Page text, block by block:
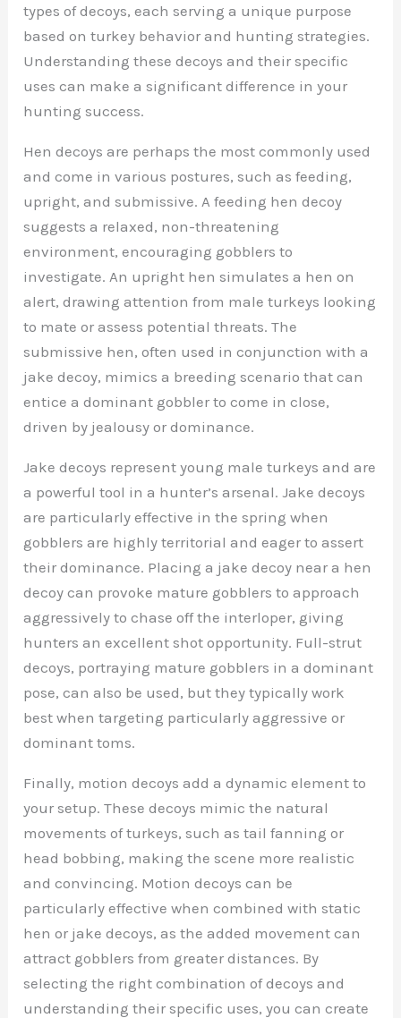
types of decoys, each serving a unique purpose
based on turkey behavior and hunting strategies.
Understanding these decoys and their specific
uses can make a significant difference in your
hunting success.
Hen decoys are perhaps the most commonly used
and come in various postures, such as feeding,
upright, and submissive. A feeding hen decoy
suggests a relaxed, non-threatening
environment, encouraging gobblers to
investigate. An upright hen simulates a hen on
alert, drawing attention from male turkeys looking
to mate or assess potential threats. The
submissive hen, often used in conjunction with a
jake decoy, mimics a breeding scenario that can
entice a dominant gobbler to come in close,
driven by jealousy or dominance.
Jake decoys represent young male turkeys and are
a powerful tool in a hunter’s arsenal. Jake decoys
are particularly effective in the spring when
gobblers are highly territorial and eager to assert
their dominance. Placing a jake decoy near a hen
decoy can provoke mature gobblers to approach
aggressively to chase off the interloper, giving
hunters an excellent shot opportunity. Full-strut
decoys, portraying mature gobblers in a dominant
pose, can also be used, but they typically work
best when targeting particularly aggressive or
dominant toms.
Finally, motion decoys add a dynamic element to
your setup. These decoys mimic the natural
movements of turkeys, such as tail fanning or
head bobbing, making the scene more realistic
and convincing. Motion decoys can be
particularly effective when combined with static
hen or jake decoys, as the added movement can
attract gobblers from greater distances. By
selecting the right combination of decoys and
understanding their specific uses, you can create